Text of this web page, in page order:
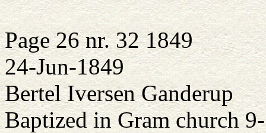
Page 26 nr. 32 1849
24-Jun-1849
Bertel Iversen Ganderup
Baptized in Gram church